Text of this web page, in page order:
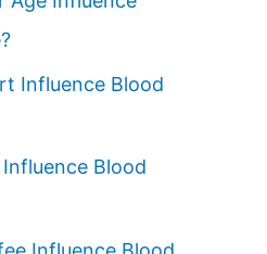
Influence Blood
Blood